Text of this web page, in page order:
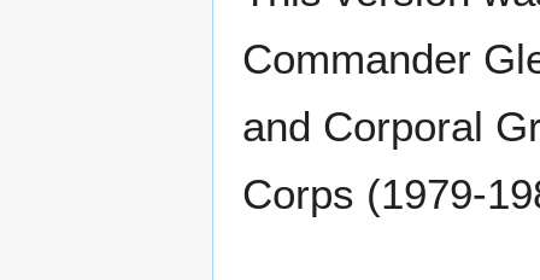
Commander
and Corporal
Corps (1979-